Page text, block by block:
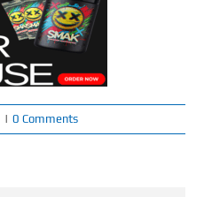
| 0 Comments